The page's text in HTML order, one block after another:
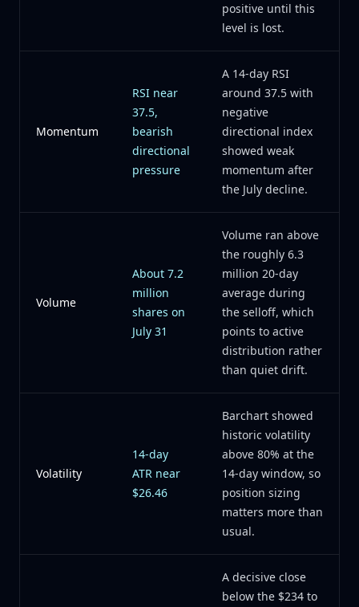
positive until this
level is lost.
Momentum
RSI near
37.5,
bearish
directional
pressure
A 14-day RSI
around 37.5 with
negative
directional index
showed weak
momentum after
the July decline.
Volume
About 7.2
million
shares on
July 31
Volume ran above
the roughly 6.3
million 20-day
average during
the selloff, which
points to active
distribution rather
than quiet drift.
Volatility
14-day
ATR near
$26.46
Barchart showed
historic volatility
above 80% at the
14-day window, so
position sizing
matters more than
usual.
A decisive close
below the $234 to